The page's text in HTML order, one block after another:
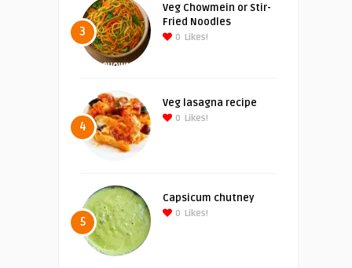
3
Veg Chowmein or Stir-
Fried Noodles
0 Likes!
4
Veg lasagna recipe
0 Likes!
5
Capsicum chutney
0 Likes!